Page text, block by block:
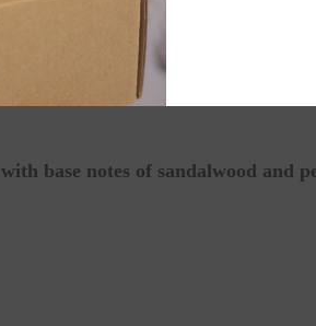
Oil), Simmondsia Chinensis
base notes of sandalwood and